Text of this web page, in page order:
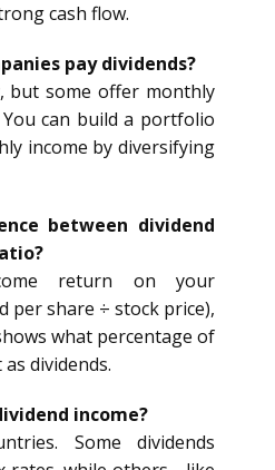
cash flow.
pay dividends?
but some offer monthly
can build a portfolio
income by diversifying
between dividend
return on your
per share ÷ stock price),
what percentage of
dividends.
income?
Some dividends